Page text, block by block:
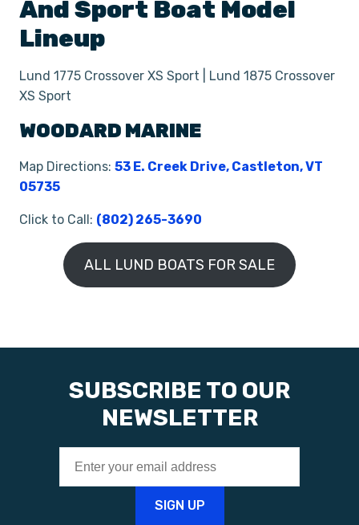
And Sport Boat Model
Lineup
Lund 1775 Crossover XS Sport | Lund 1875 Crossover
XS Sport
WOODARD MARINE
Map Directions: 53 E. Creek Drive, Castleton, VT
05735
Click to Call: (802) 265-3690
ALL LUND BOATS FOR SALE
SUBSCRIBE TO OUR
NEWSLETTER